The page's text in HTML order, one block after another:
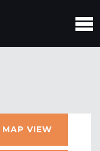
MAP VIEW